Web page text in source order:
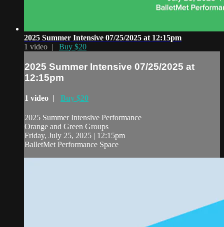
2025 Summer Intensive 07/25/2025 at 12:15pm
1 video | Buy $20
2025 Summer Intensive 07/25/2025 at
12:15pm
1 video | Buy $20
2025 Summer Intensive Performance
Orange and Green Groups
Friday, July 25, 2025 | 12:15pm
BalletMet Performance Space